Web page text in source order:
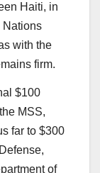
Haiti, in
Nations
with the
firm.
$100
MSS,
far to $300
of